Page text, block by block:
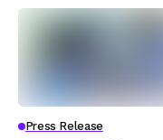
Press Release